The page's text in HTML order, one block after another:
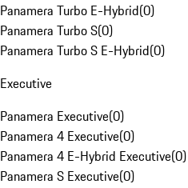
Panamera Turbo E-Hybrid(0)
Panamera Turbo S(0)
Panamera Turbo S E-Hybrid(0)
Executive
Panamera Executive(0)
Panamera 4 Executive(0)
Panamera 4 E-Hybrid Executive(0)
Panamera S Executive(0)